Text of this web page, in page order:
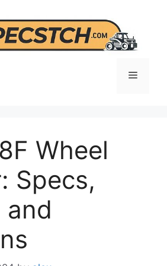
Menu
Wheel
Specs,
and